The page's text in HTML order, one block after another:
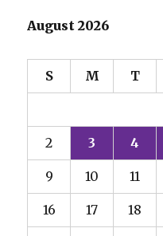
August 2026
S M T
2 3 4
9 10 11
16 17 18